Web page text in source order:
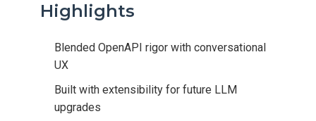
Highlights
Blended OpenAPI rigor with conversational
UX
Built with extensibility for future LLM
upgrades